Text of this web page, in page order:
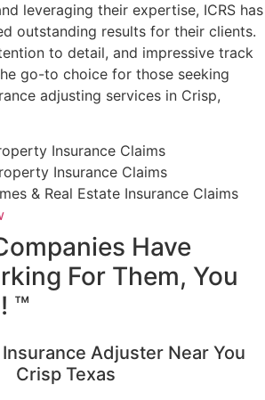
leveraging their expertise, ICRS has
outstanding results for their clients.
to detail, and impressive track
go-to choice for those seeking
adjusting services in Crisp,
Insurance Claims
Insurance Claims
& Real Estate Insurance Claims
Have
For Them, You
™
Adjuster Near You
Crisp Texas